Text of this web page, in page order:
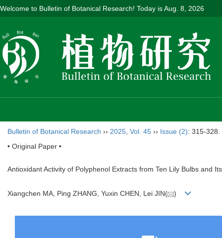
Welcome to Bulletin of Botanical Research! Today isAug. 8, 2026
Bulletin of Botanical Research ›› 2025 Vol. 45 ›› Issue (2): 315-328.
• Original Paper •
Antioxidant Activity of Polyphenol Extracts from Ten Lily Bulbs and
Xiangchen MA, Ping ZHANG, Yuxin CHEN, Lei JIN( )